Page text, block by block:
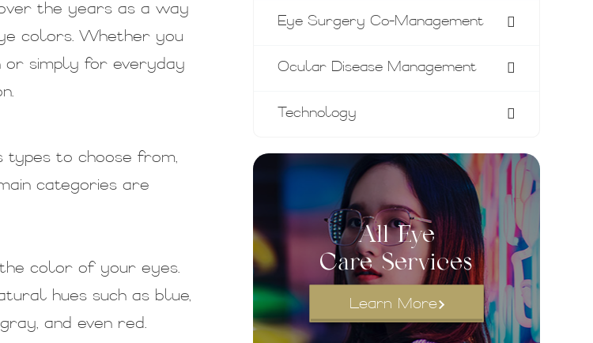
the years as a way
colors. Whether you
or simply for everyday
to choose from,
categories are
color of your eyes.
hues such as blue,
and even red.
Eye Surgery Co-Management
Ocular Disease Management
Technology
All Eye
Care Services
Learn More